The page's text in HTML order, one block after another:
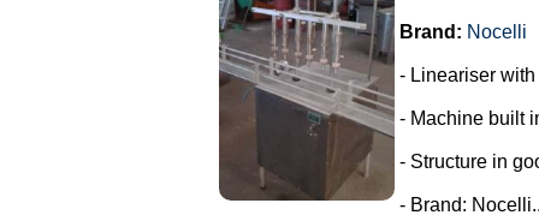
Brand: Nocelli
- Lineariser
- Machine built
- Structure in
- Brand: